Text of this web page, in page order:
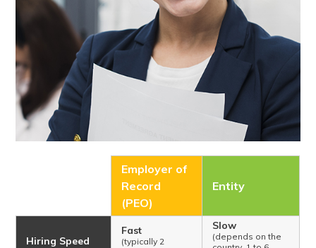
Employer of
Record
(PEO)
Entity
Hiring Speed
Fast
(typically 2
Slow
(depends on the